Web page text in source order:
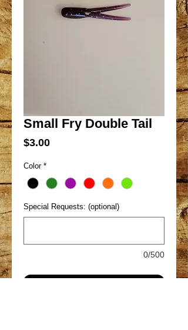
Small Fry Double Tail
$3.00Price
Color *
Special Requests: (optional)
0/500